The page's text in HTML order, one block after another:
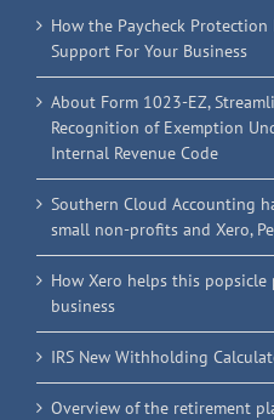
How the Paycheck
Support For Your Business
About Form 1023-EZ,
Recognition of Exemption
Internal Revenue Code
Southern Cloud Accounting
small non-profits and Xero,
How Xero helps this
business
IRS New Withholding
Overview of the retirement